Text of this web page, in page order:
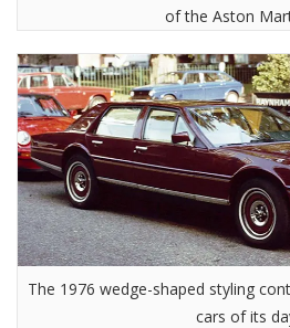
of the Aston
The 1976 wedge-shaped styling
cars of its